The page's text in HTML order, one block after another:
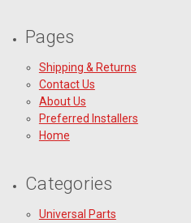
Pages
Shipping & Returns
Contact Us
About Us
Preferred Installers
Home
Categories
Universal Parts